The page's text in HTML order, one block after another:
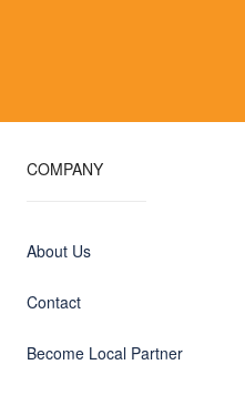
COMPANY
About Us
Contact
Become Local Partner